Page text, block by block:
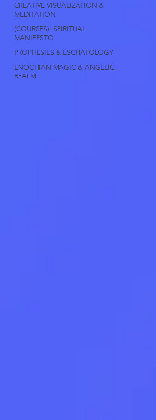
CREATIVE VISUALIZATION &
MEDITATION
(COURSES): SPIRITUAL
MANIFESTO
PROPHESIES & ESCHATOLOGY
ENOCHIAN MAGIC & ANGELIC
REALM